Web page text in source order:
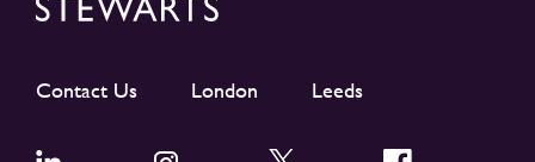
Contact Us London Leeds